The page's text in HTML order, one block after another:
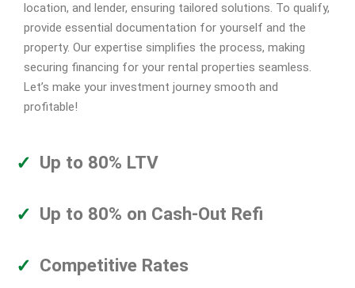
location, and lender, ensuring tailored solutions. To qualify,
provide essential documentation for yourself and the
property. Our expertise simplifies the process, making
securing financing for your rental properties seamless.
Let’s make your investment journey smooth and
profitable!
Up to 80% LTV
Up to 80% on Cash-Out Refi
Competitive Rates